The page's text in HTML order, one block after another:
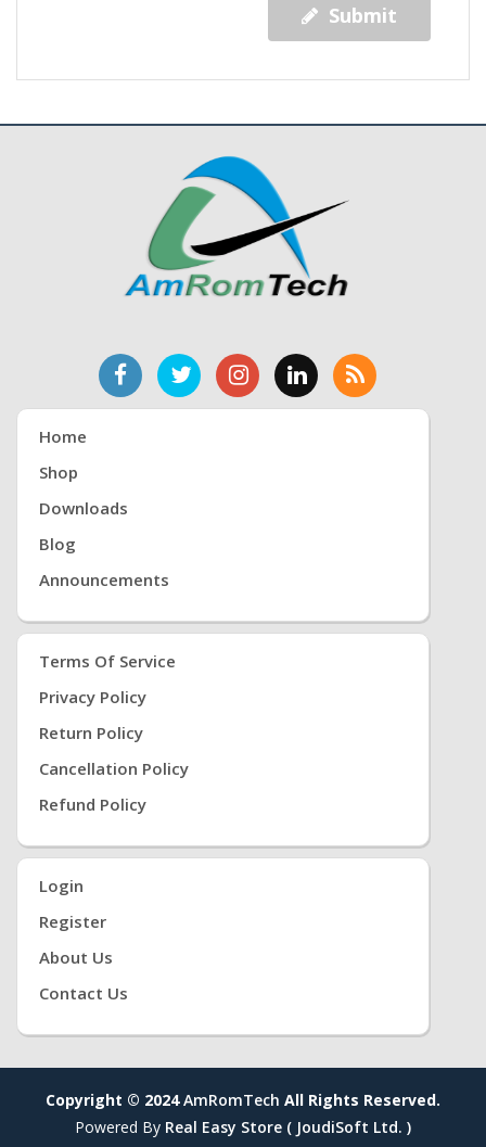
Submit
Home
Shop
Downloads
Blog
Announcements
Terms Of Service
Privacy Policy
Return Policy
Cancellation Policy
Refund Policy
Login
Register
About Us
Contact Us
Copyright © 2024AmRomTech All Rights Reserved.
Powered By Real Easy Store ( JoudiSoft Ltd. )